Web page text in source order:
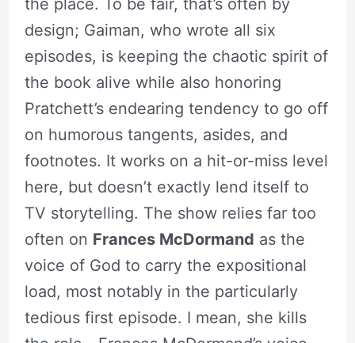
the place. To be fair, that’s often by
design; Gaiman, who wrote all six
episodes, is keeping the chaotic spirit of
the book alive while also honoring
Pratchett’s endearing tendency to go off
on humorous tangents, asides, and
footnotes. It works on a hit-or-miss level
here, but doesn’t exactly lend itself to
TV storytelling. The show relies far too
often on Frances McDormand as the
voice of God to carry the expositional
load, most notably in the particularly
tedious first episode. I mean, she kills